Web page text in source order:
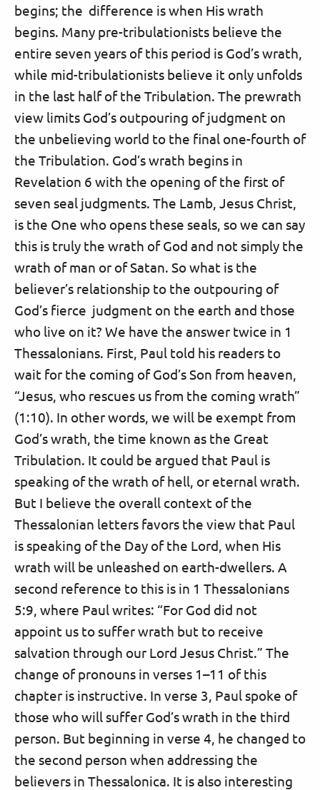
begins; the difference is when His wrath
begins. Many pre-tribulationists believe the
entire seven years of this period is God’s wrath,
while mid-tribulationists believe it only unfolds
in the last half of the Tribulation. The prewrath
view limits God’s outpouring of judgment on
the unbelieving world to the final one-fourth of
the Tribulation. God’s wrath begins in
Revelation 6 with the opening of the first of
seven seal judgments. The Lamb, Jesus Christ,
is the One who opens these seals, so we can say
this is truly the wrath of God and not simply the
wrath of man or of Satan. So what is the
believer’s relationship to the outpouring of
God’s fierce judgment on the earth and those
who live on it? We have the answer twice in 1
Thessalonians. First, Paul told his readers to
wait for the coming of God’s Son from heaven,
“Jesus, who rescues us from the coming wrath”
(1:10). In other words, we will be exempt from
God’s wrath, the time known as the Great
Tribulation. It could be argued that Paul is
speaking of the wrath of hell, or eternal wrath.
But I believe the overall context of the
Thessalonian letters favors the view that Paul
is speaking of the Day of the Lord, when His
wrath will be unleashed on earth-dwellers. A
second reference to this is in 1 Thessalonians
5:9, where Paul writes: “For God did not
appoint us to suffer wrath but to receive
salvation through our Lord Jesus Christ.” The
change of pronouns in verses 1–11 of this
chapter is instructive. In verse 3, Paul spoke of
those who will suffer God’s wrath in the third
person. But beginning in verse 4, he changed to
the second person when addressing the
believers in Thessalonica. It is also interesting